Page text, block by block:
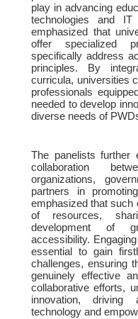
play in advancing
technologies and
emphasized that
offer specialized
specifically address
principles. By
curricula, universities
professionals
needed to develop
diverse needs of
The panelists further
collaboration
organizations,
partners in
emphasized that such
of resources,
development of
accessibility.
essential to gain
challenges, ensuring
genuinely effective
collaborative efforts,
innovation, driving
technology and